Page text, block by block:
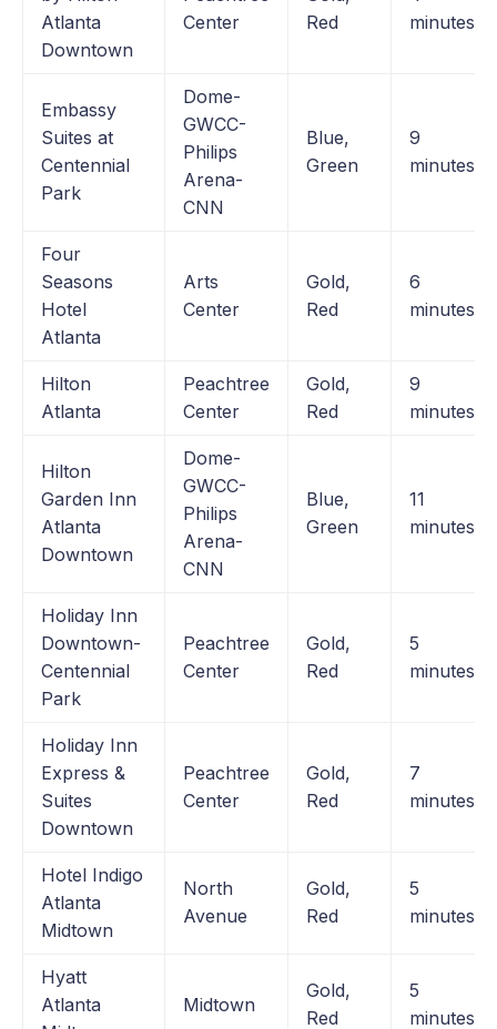
Atlanta
Downtown
Center
Red
minutes
Embassy
Suites at
Centennial
Park
Dome-
GWCC-
Philips
Arena-
CNN
Blue,
Green
9
minutes
Four
Seasons
Hotel
Atlanta
Arts
Center
Gold,
Red
6
minutes
Hilton
Atlanta
Peachtree
Center
Gold,
Red
9
minutes
Hilton
Garden Inn
Atlanta
Downtown
Dome-
GWCC-
Philips
Arena-
CNN
Blue,
Green
11
minutes
Holiday Inn
Downtown-
Centennial
Park
Peachtree
Center
Gold,
Red
5
minutes
Holiday Inn
Express &
Suites
Downtown
Peachtree
Center
Gold,
Red
7
minutes
Hotel Indigo
Atlanta
Midtown
North
Avenue
Gold,
Red
5
minutes
Hyatt
Atlanta
Midtown
Gold,
Red
5
minutes